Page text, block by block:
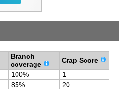
Branch
coverage
Crap Score
100% 1
85% 20